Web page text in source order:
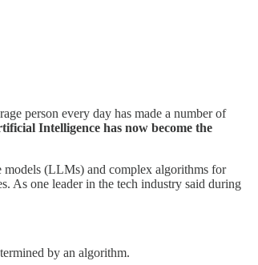
person every day has made a number of
Intelligence has now become the
models (LLMs) and complex algorithms for
As one leader in the tech industry said during
by an algorithm.